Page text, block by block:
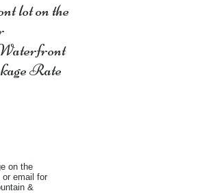
lot on the
Rate
on the
email for
&